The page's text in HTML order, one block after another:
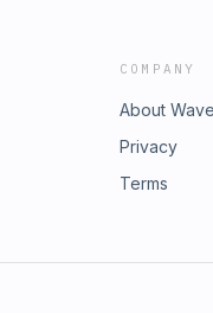
COMPANY
About Wave
Privacy
Terms